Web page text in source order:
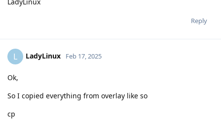
Reply
L LadyLinux Feb 17, 2025
Ok,
So I copied everything from overlay like so
cp